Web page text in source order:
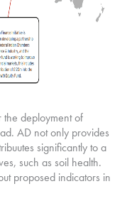
the deployment of
AD not only provides
significantly to a
such as soil health.
proposed indicators in